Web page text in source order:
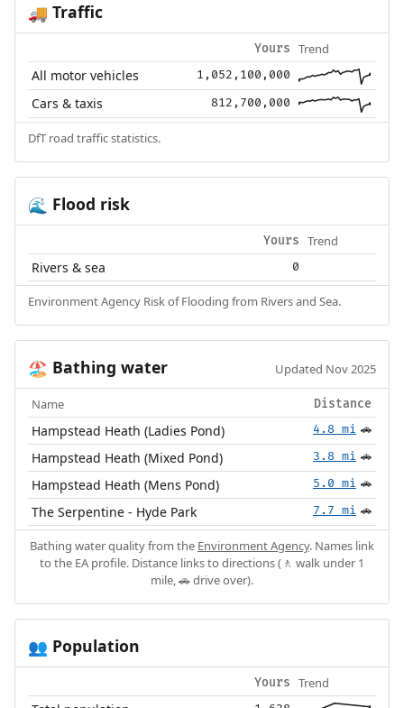
🚚 Traffic
Yours Trend
All motor vehicles 1,052,100,000
Cars & taxis 812,700,000
DfT road traffic statistics.
🌊 Flood risk
Yours Trend
Rivers & sea 0
Environment Agency Risk of Flooding from Rivers and Sea.
🏖️ Bathing water Updated Nov 2025
Name Distance
Hampstead Heath (Ladies Pond) 4.8 mi 🚗
Hampstead Heath (Mixed Pond) 3.8 mi 🚗
Hampstead Heath (Mens Pond) 5.0 mi 🚗
The Serpentine - Hyde Park 7.7 mi 🚗
Bathing water quality from the Environment Agency. Names link
to the EA profile. Distance links to directions (🚶 walk under 1
mile, 🚗 drive over).
👥 Population
Yours Trend